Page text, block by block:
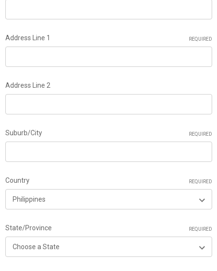
Address Line 1 REQUIRED
Address Line 2
Suburb/City REQUIRED
Country REQUIRED
State/Province REQUIRED